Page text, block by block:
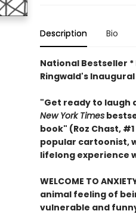
Description Bio
National Bestseller
Ringwald's
"Get ready to laugh
New York Times
book" (Roz Chast, #1
popular cartoonist,
lifelong experience
WELCOME TO
animal feeling of
vulnerable and